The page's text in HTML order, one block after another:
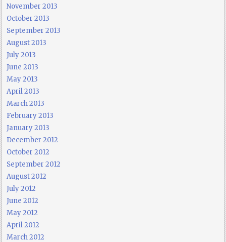
November 2013
October 2013
September 2013
August 2013
July 2013
June 2013
May 2013
April 2013
March 2013
February 2013
January 2013
December 2012
October 2012
September 2012
August 2012
July 2012
June 2012
May 2012
April 2012
March 2012